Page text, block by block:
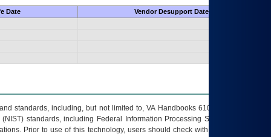
Date
Vendor Desupport Date
standards, including, but not limited to, VA Handbooks 6102 and 6500; VA
standards, including Federal Information Processing Standards (FIPS).
Prior to use of this technology, users should check with their supervisor,